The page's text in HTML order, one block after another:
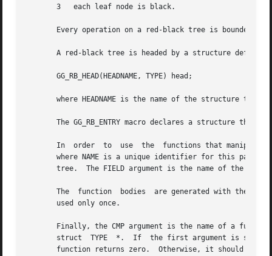
       3   each leaf node is black.
Every operation on a red-black tree is bounded
A red-black tree is headed by a structure
       GG_RB_HEAD(HEADNAME, TYPE) head;
where HEADNAME is the name of the structure to
The GG_RB_ENTRY macro declares a structure that
       In  order  to  use  the	functions that manipulate the tree structure, their prototypes need to be declared with the GG_RB_PROTOTYPE macro,
where NAME is a unique identifier for this
tree.  The FIELD argument is the name of the
The  function  bodies  are generated with the
       used only once.
Finally, the CMP argument is the name of a
struct  TYPE  *.  If  the first argument is
function returns zero.  Otherwise, it should return a